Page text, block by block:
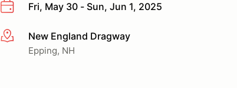
Fri, May 30 - Sun, Jun 1, 2025
More infoNew England Dragway
Epping, NH